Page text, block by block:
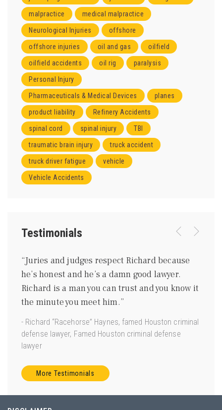
malpractice medical malpractice
Neurological Injuries offshore
offshore injuries oil and gas oilfield
oilfield accidents oil rig paralysis
Personal Injury
Pharmaceuticals & Medical Devices planes
product liability Refinery Accidents
spinal cord spinal injury TBI
traumatic brain injury truck accident
truck driver fatigue vehicle
Vehicle Accidents
Testimonials
“Juries and judges respect Richard because
he’s honest and he’s a damn good lawyer.
Richard is a man you can trust and you know it
the minute you meet him.”
- Richard “Racehorse” Haynes, famed Houston criminal
defense lawyer, Famed Houston criminal defense
lawyer
More Testimonials